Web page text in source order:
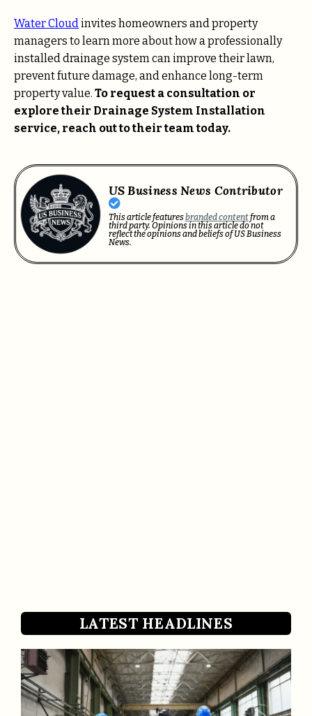
Water Cloud invites homeowners and property
managers to learn more about how a professionally
installed drainage system can improve their lawn,
prevent future damage, and enhance long-term
property value. To request a consultation or
explore their Drainage System Installation
service, reach out to their team today.
US Business News Contributor
This article featuresbranded contentfrom a
third party. Opinions in this article do not
reflect the opinions and beliefs of US Business
News.
LATEST HEADLINES